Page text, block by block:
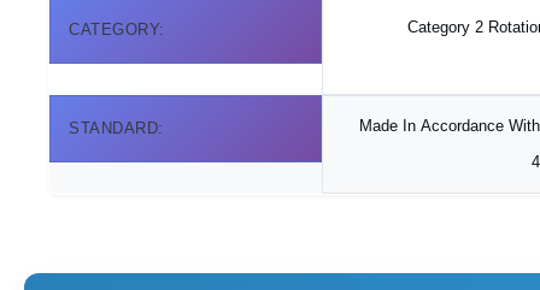
CATEGORY: Category 2
STANDARD:
Made In Accordance